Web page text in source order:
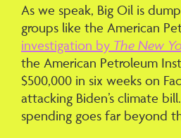
As we speak, Big Oil is
groups like the American
investigation by The New
the American Petroleum
$500,000 in six weeks on
attacking Biden’s climate
spending goes far beyond